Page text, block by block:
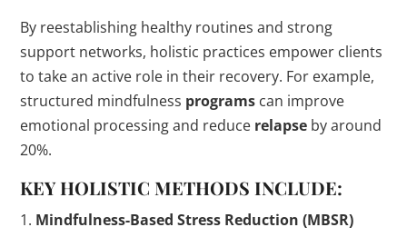
By reestablishing healthy routines and strong
support networks, holistic practices empower clients
to take an active role in their recovery. For example,
structured mindfulness programs can improve
emotional processing and reduce relapse by around
20%.
KEY HOLISTIC METHODS INCLUDE:
1. Mindfulness-Based Stress Reduction (MBSR)